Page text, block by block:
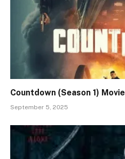
Countdown (Season 1) Movie
September 5, 2025